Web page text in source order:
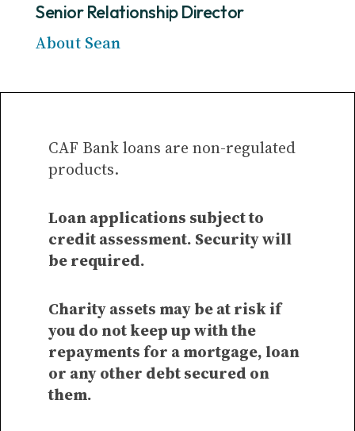
Senior Relationship Director
About Sean
CAF Bank loans are non-regulated
products.
Loan applications subject to
credit assessment. Security will
be required.
Charity assets may be at risk if
you do not keep up with the
repayments for a mortgage, loan
or any other debt secured on
them.